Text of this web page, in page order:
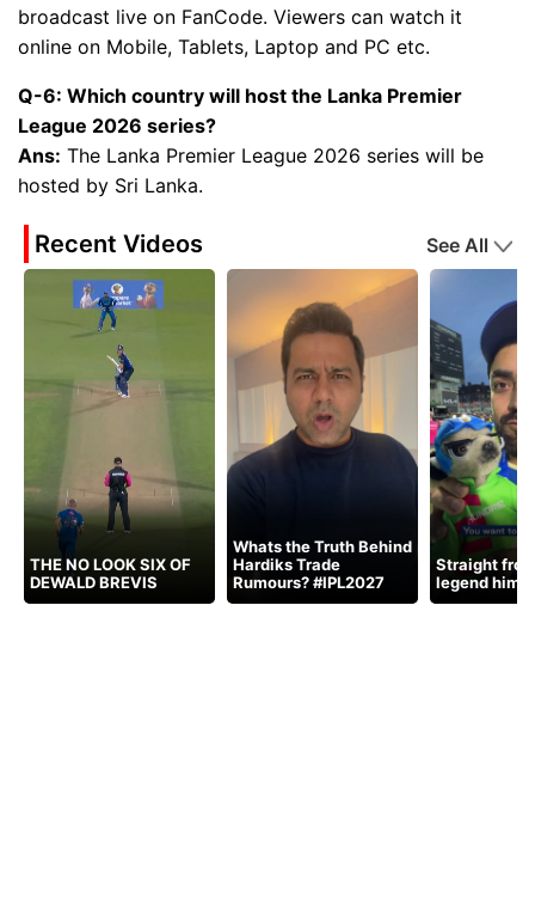
broadcast live on FanCode. Viewers can watch it
online on Mobile, Tablets, Laptop and PC etc.
Q-6: Which country will host the Lanka Premier
League 2026 series?
Ans: The Lanka Premier League 2026 series will be
hosted by Sri Lanka.
Recent Videos See All
THE NO LOOK SIX OF
DEWALD BREVIS
Whats the Truth Behind
Hardiks Trade
Rumours? #IPL2027
Straight
legend